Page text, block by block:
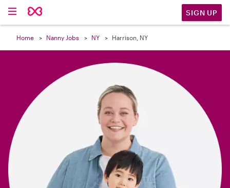
SIGN UP
Home Nanny Jobs NY Harrison, NY
